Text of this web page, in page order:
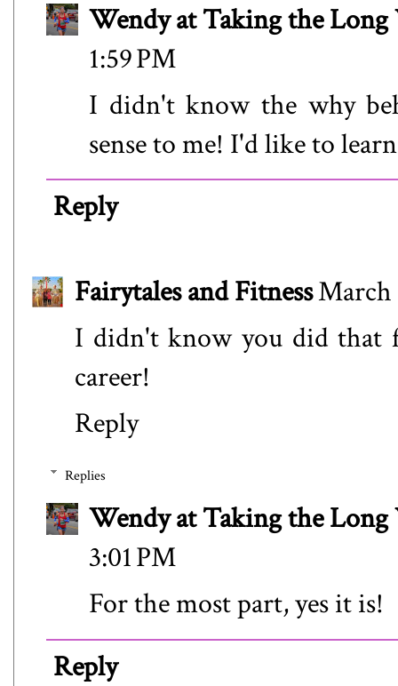
Wendy at Taking the Long
1:59 PM
I didn't know the why
sense to me! I'd like to
Reply
Fairytales and FitnessMarch
I didn't know you did that
career!
Reply
Replies
Wendy at Taking the Long
3:01 PM
For the most part, yes it is!
Reply